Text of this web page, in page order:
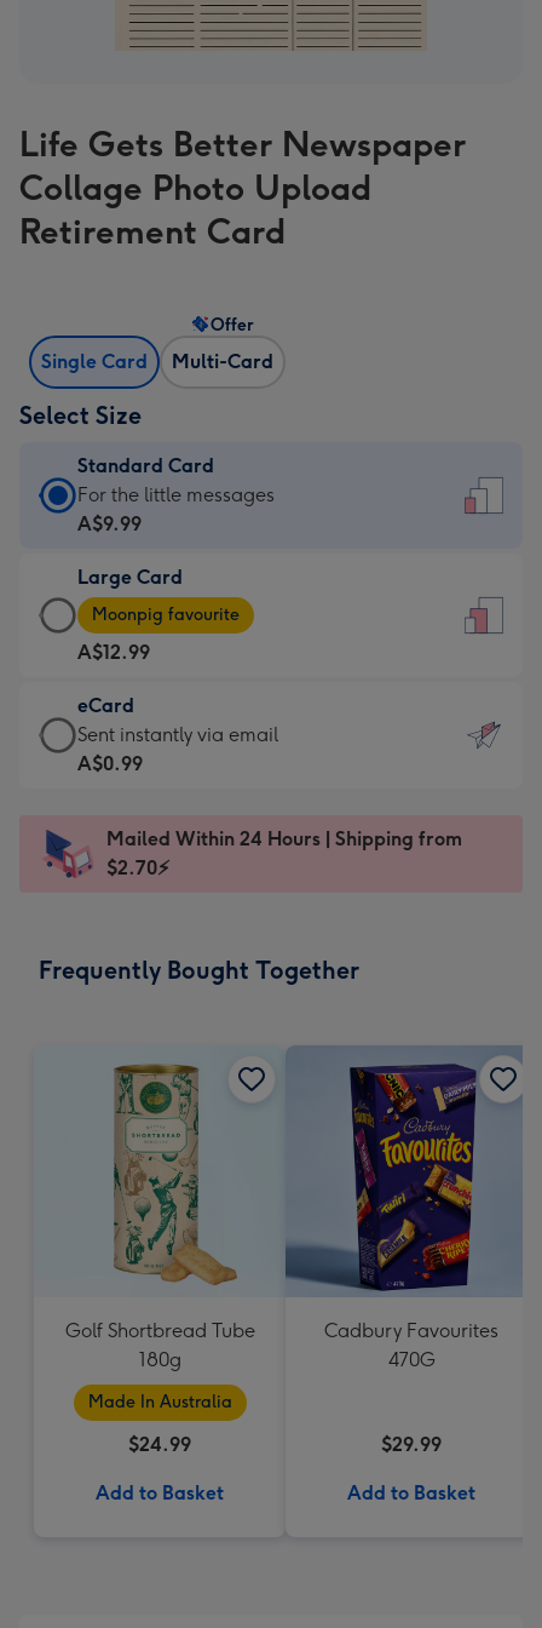
Life Gets Better Newspaper
Collage Photo Upload
Retirement Card
Single Card Multi-Card
Offer
Select Size
Standard Card
Standard
Card
A$9.99
-
For
the
little
messages
-
x
185
For the little messages
A$9.99
Large Card
Large
Card
-
A$12.99
-
Moonpig
favourite
Dimensions:
205
Moonpig favourite
A$12.99
eCard
eCard
-
Sent
instantly
Sent instantly via email
A$0.99
Mailed Within 24 Hours | Shipping from
$2.70⚡
Frequently Bought Together
Golf Shortbread Tube
180g
Made In Australia
$24.99
Add to Basket
Cadbury Favourites
470G
$29.99
Add to Basket